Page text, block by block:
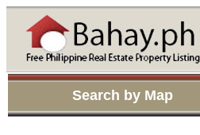
Search by Map